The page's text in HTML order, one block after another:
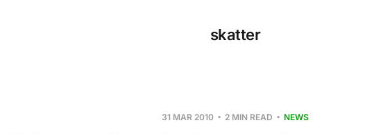
skatter
31 MAR 2010 2 MIN READ NEWS